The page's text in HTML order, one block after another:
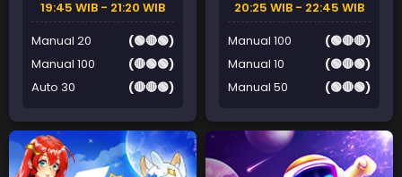
19:45 WIB - 21:20 WIB
Manual 20
(🟢🔴🟢)
Manual 100
(🔴🟢🟢)
Auto 30
(🔴🔴🟢)
20:25 WIB - 22:45 WIB
Manual 100
(🟢🔴🔴)
Manual 10
(🟢🔴🟢)
Manual 50
(🟢🔴🟢)